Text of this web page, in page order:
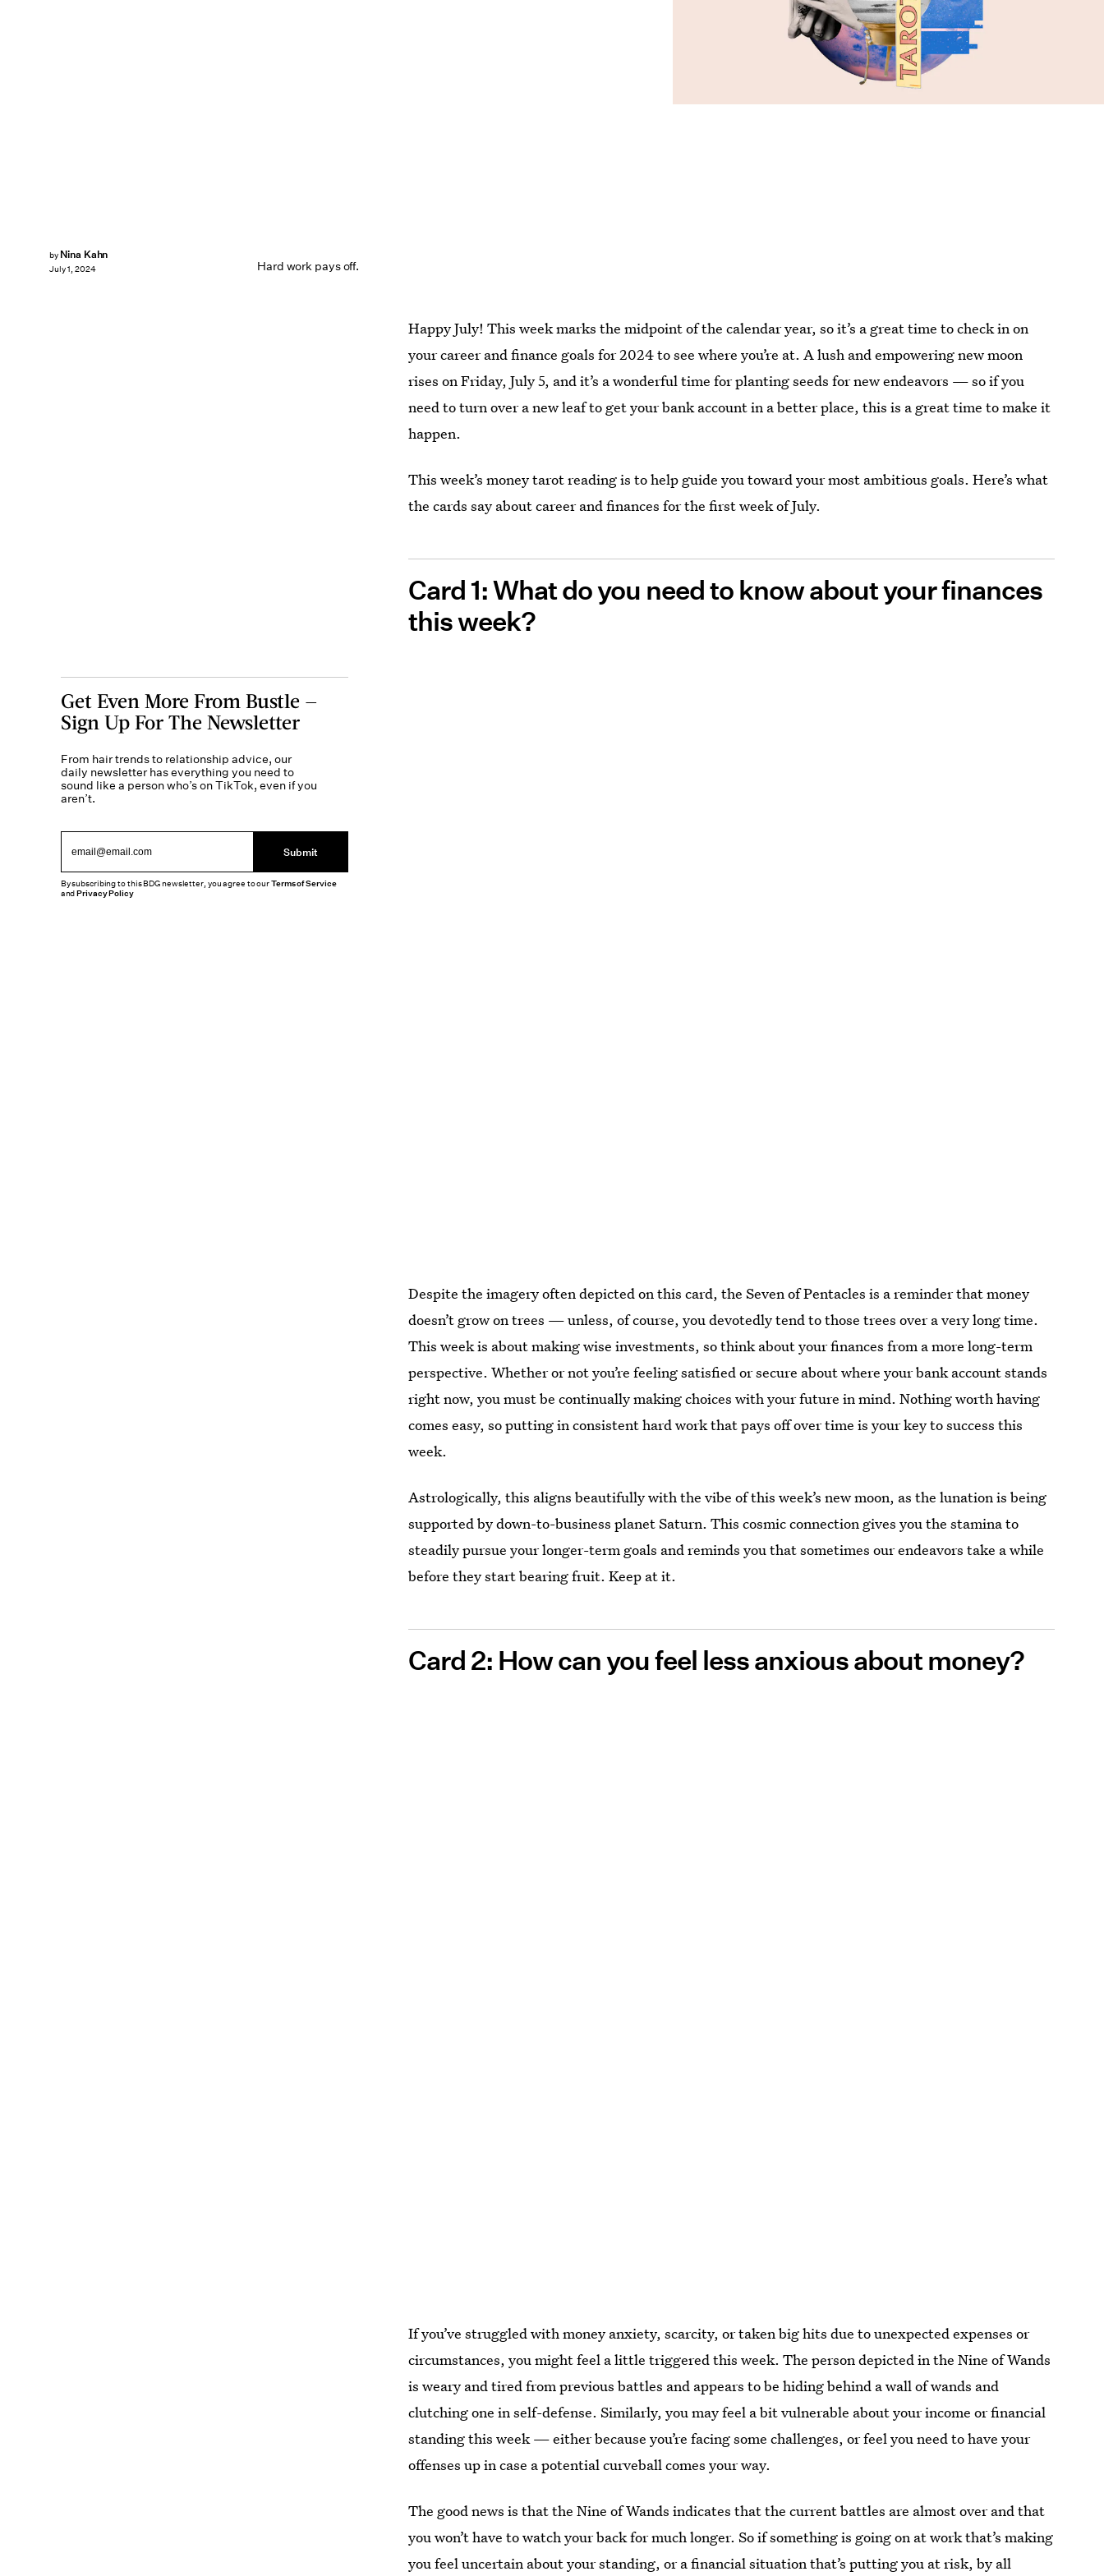
Hard work pays off.
by Nina Kahn
July 1, 2024
Happy July! This week marks the midpoint of the calendar year, so it’s a great time to check in on
your career and finance goals for 2024 to see where you’re at. A lush and empowering new moon
rises on Friday, July 5, and it’s a wonderful time for planting seeds for new endeavors — so if you
need to turn over a new leaf to get your bank account in a better place, this is a great time to make it
happen.
This week’s money tarot reading is to help guide you toward your most ambitious goals. Here’s what
the cards say about career and finances for the first week of July.
Card 1: What do you need to know about your finances
this week?
Despite the imagery often depicted on this card, the Seven of Pentacles is a reminder that money
doesn’t grow on trees — unless, of course, you devotedly tend to those trees over a very long time.
This week is about making wise investments, so think about your finances from a more long-term
perspective. Whether or not you’re feeling satisfied or secure about where your bank account stands
right now, you must be continually making choices with your future in mind. Nothing worth having
comes easy, so putting in consistent hard work that pays off over time is your key to success this
week.
Astrologically, this aligns beautifully with the vibe of this week’s new moon, as the lunation is being
supported by down-to-business planet Saturn. This cosmic connection gives you the stamina to
steadily pursue your longer-term goals and reminds you that sometimes our endeavors take a while
before they start bearing fruit. Keep at it.
Card 2: How can you feel less anxious about money?
If you’ve struggled with money anxiety, scarcity, or taken big hits due to unexpected expenses or
circumstances, you might feel a little triggered this week. The person depicted in the Nine of Wands
is weary and tired from previous battles and appears to be hiding behind a wall of wands and
clutching one in self-defense. Similarly, you may feel a bit vulnerable about your income or financial
standing this week — either because you’re facing some challenges, or feel you need to have your
offenses up in case a potential curveball comes your way.
The good news is that the Nine of Wands indicates that the current battles are almost over and that
you won’t have to watch your back for much longer. So if something is going on at work that’s making
you feel uncertain about your standing, or a financial situation that’s putting you at risk, by all
Get Even More From Bustle —
Sign Up For The Newsletter
From hair trends to relationship advice, our
daily newsletter has everything you need to
sound like a person who’s on TikTok, even if you
aren’t.
Submit
By subscribing to this BDG newsletter, you agree to ourTerms of Service
andPrivacy Policy